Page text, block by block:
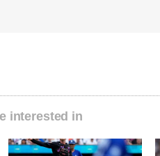
interested in